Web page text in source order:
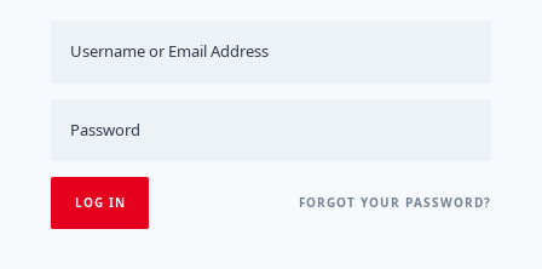
FORGOT YOUR PASSWORD?